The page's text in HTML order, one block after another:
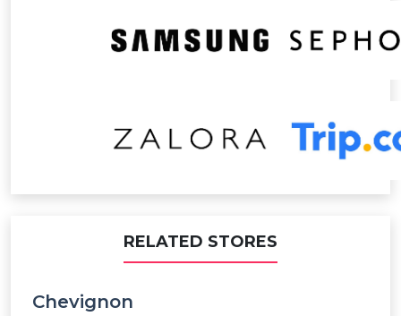
RELATED STORES
Chevignon